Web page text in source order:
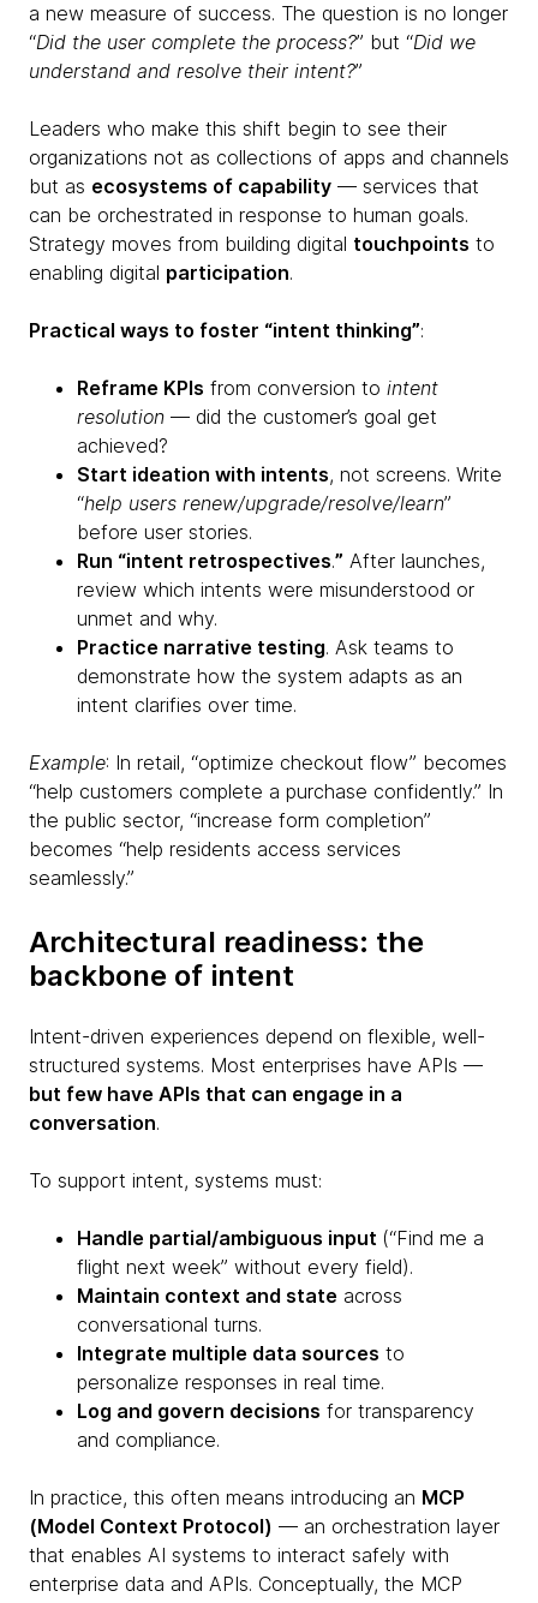
a new measure of success. The question is no longer
“Did the user complete the process?” but “Did we
understand and resolve their intent?”
Leaders who make this shift begin to see their
organizations not as collections of apps and channels
but as ecosystems of capability — services that
can be orchestrated in response to human goals.
Strategy moves from building digital touchpoints to
enabling digital participation.
Practical ways to foster “intent thinking”:
Reframe KPIs from conversion to intent
resolution — did the customer’s goal get
achieved?
Start ideation with intents, not screens. Write
“help users renew/upgrade/resolve/learn”
before user stories.
Run “intent retrospectives.” After launches,
review which intents were misunderstood or
unmet and why.
Practice narrative testing. Ask teams to
demonstrate how the system adapts as an
intent clarifies over time.
Example: In retail, “optimize checkout flow” becomes
“help customers complete a purchase confidently.” In
the public sector, “increase form completion”
becomes “help residents access services
seamlessly.”
Architectural readiness: the
backbone of intent
Intent-driven experiences depend on flexible, well-
structured systems. Most enterprises have APIs —
but few have APIs that can engage in a
conversation.
To support intent, systems must:
Handle partial/ambiguous input (“Find me a
flight next week” without every field).
Maintain context and state across
conversational turns.
Integrate multiple data sources to
personalize responses in real time.
Log and govern decisions for transparency
and compliance.
In practice, this often means introducing an MCP
(Model Context Protocol) — an orchestration layer
that enables AI systems to interact safely with
enterprise data and APIs. Conceptually, the MCP